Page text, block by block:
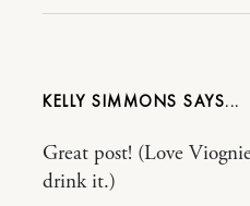
KELLY SIMMONS
Great post! (Love
drink it.)